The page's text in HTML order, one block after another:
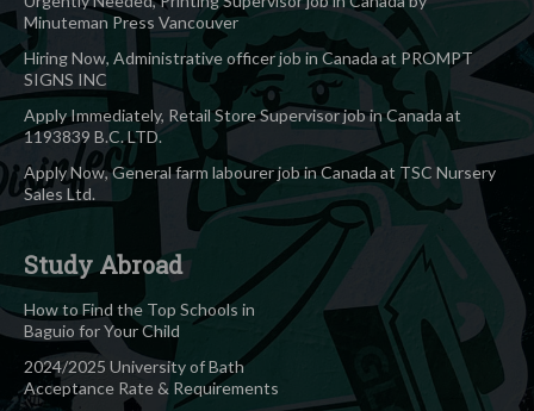
Minuteman Press Vancouver
Hiring Now, Administrative officer job in Canada at PROMPT
SIGNS INC
Apply Immediately, Retail Store Supervisor job in Canada at
1193839 B.C. LTD.
Apply Now, General farm labourer job in Canada at TSC Nursery
Sales Ltd.
Study Abroad
How to Find the Top Schools in
Baguio for Your Child
2024/2025 University of Bath
Acceptance Rate & Requirements